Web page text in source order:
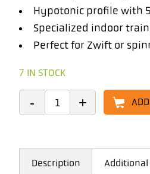
Hypotonic profile with
Specialized indoor
Perfect for Zwift or
7 IN STOCK
Description